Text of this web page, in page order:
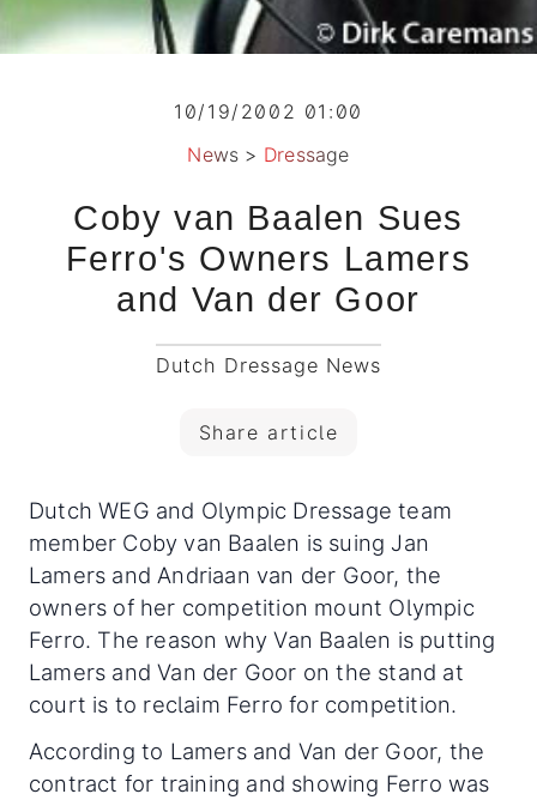
10/19/2002 01:00
News > Dressage
Coby van Baalen Sues
Ferro's Owners Lamers
and Van der Goor
Dutch Dressage News
Share article
Dutch WEG and Olympic Dressage team
member Coby van Baalen is suing Jan
Lamers and Andriaan van der Goor, the
owners of her competition mount Olympic
Ferro. The reason why Van Baalen is putting
Lamers and Van der Goor on the stand at
court is to reclaim Ferro for competition.
According to Lamers and Van der Goor, the
contract for training and showing Ferro was